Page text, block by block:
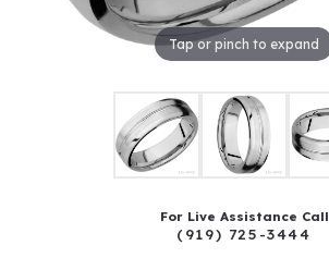
Tap or pinch to expand
For Live Assistance Call
(919) 725-3444